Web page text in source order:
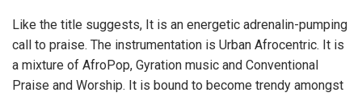
Like the title suggests, It is an energetic adrenalin-pumping
call to praise. The instrumentation is Urban Afrocentric. It is
a mixture of AfroPop, Gyration music and Conventional
Praise and Worship. It is bound to become trendy amongst